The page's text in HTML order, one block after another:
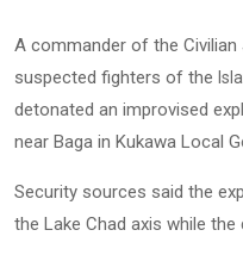
A commander of the
suspected fighters of the
detonated an improvised
near Baga in Kukawa Local
Security sources said the
the Lake Chad axis while